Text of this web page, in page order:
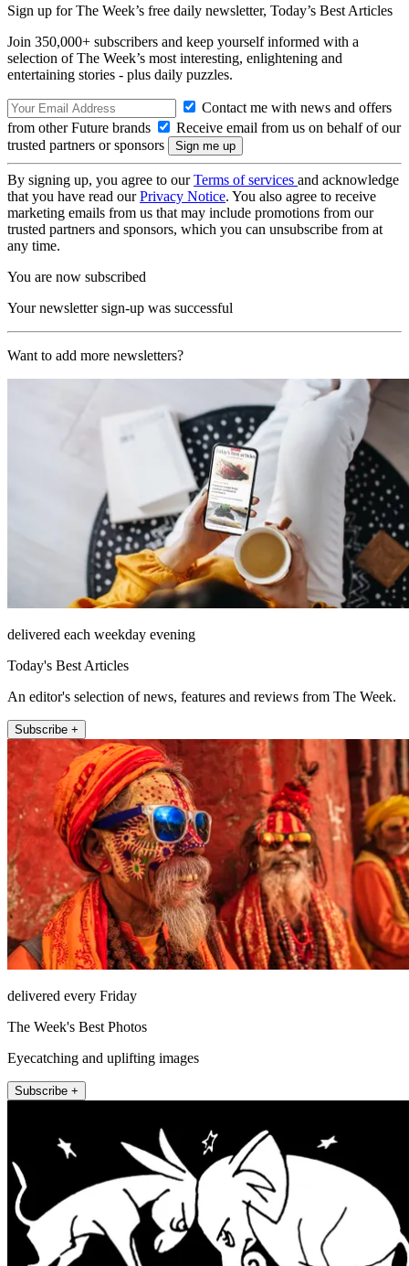
Sign up for The Week’s free daily newsletter, Today’s Best Articles
Join 350,000+ subscribers and keep yourself informed with a
selection of The Week’s most interesting, enlightening and
entertaining stories - plus daily puzzles.
Contact me with news and offers
from other Future brands
Receive email from us on behalf of our
trusted partners or sponsors
By signing up, you agree to ourTerms of services and acknowledge
that you have read ourPrivacy Notice. You also agree to receive
marketing emails from us that may include promotions from our
trusted partners and sponsors, which you can unsubscribe from at
any time.
You are now subscribed
Your newsletter sign-up was successful
Want to add more newsletters?
delivered each weekday evening
Today's Best Articles
An editor's selection of news, features and reviews from The Week.
Subscribe +
delivered every Friday
The Week's Best Photos
Eyecatching and uplifting images
Subscribe +